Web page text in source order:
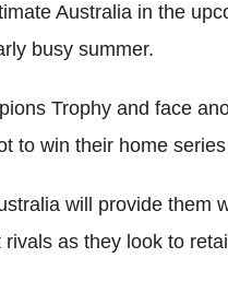
Australia in the
busy summer.
Trophy and face
to win their home
will provide them
as they look to